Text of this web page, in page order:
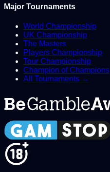
Major Tournaments
World Championship
UK Championship
The Masters
Players Championship
Tour Championship
Champion of Champions
All Tournaments →